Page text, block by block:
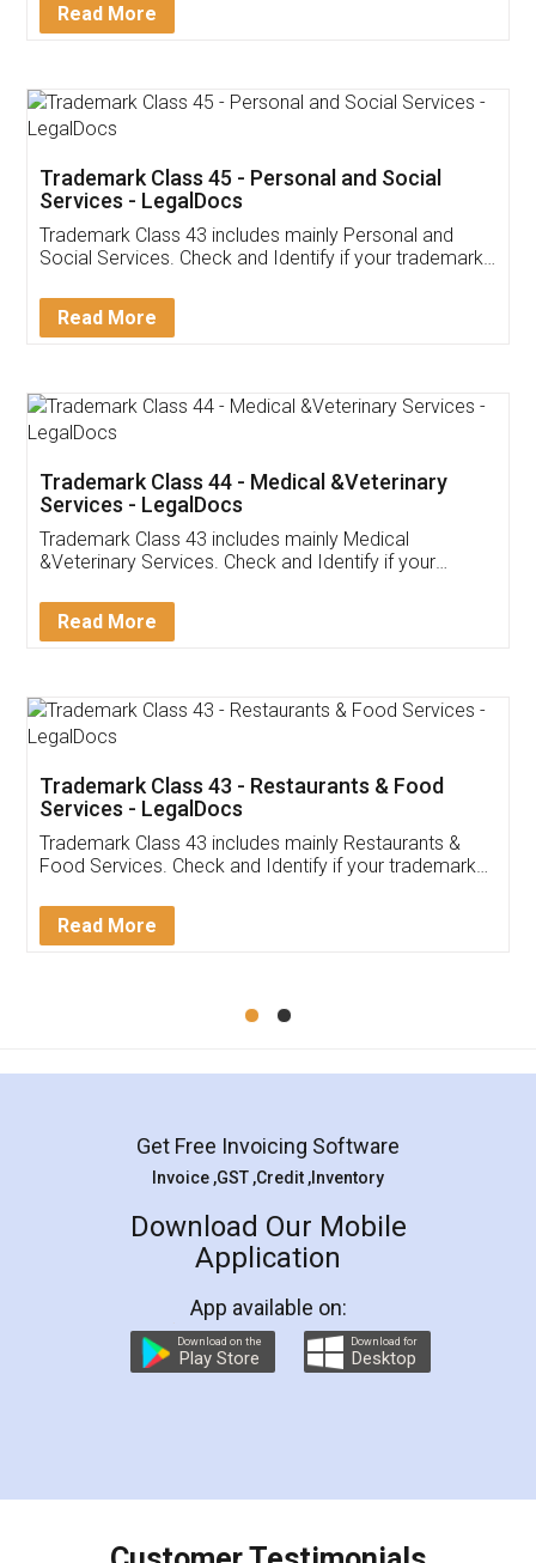
Download Our Mobile
App available on:
Customer Testimonials
Akhil Chennupati
Thank you Legal docs! I've applied FSSAI
(Pooja) was prompt and very helpful. I had to
reach out to them periodically because of an
input error from my end. Pooja was very patient
in handling this issue. She had assisted me till
Mohit Koul
Rental Agreement
LegalDocs is an excellent and professional
online service which helps you step by step in
preparation and registration. They helped me in
preparing my Rental Agreement as a Tenant at
the comfort of my home and even did a second
charges online) which again makes the whole
final amt to be paid as well as discount coupons